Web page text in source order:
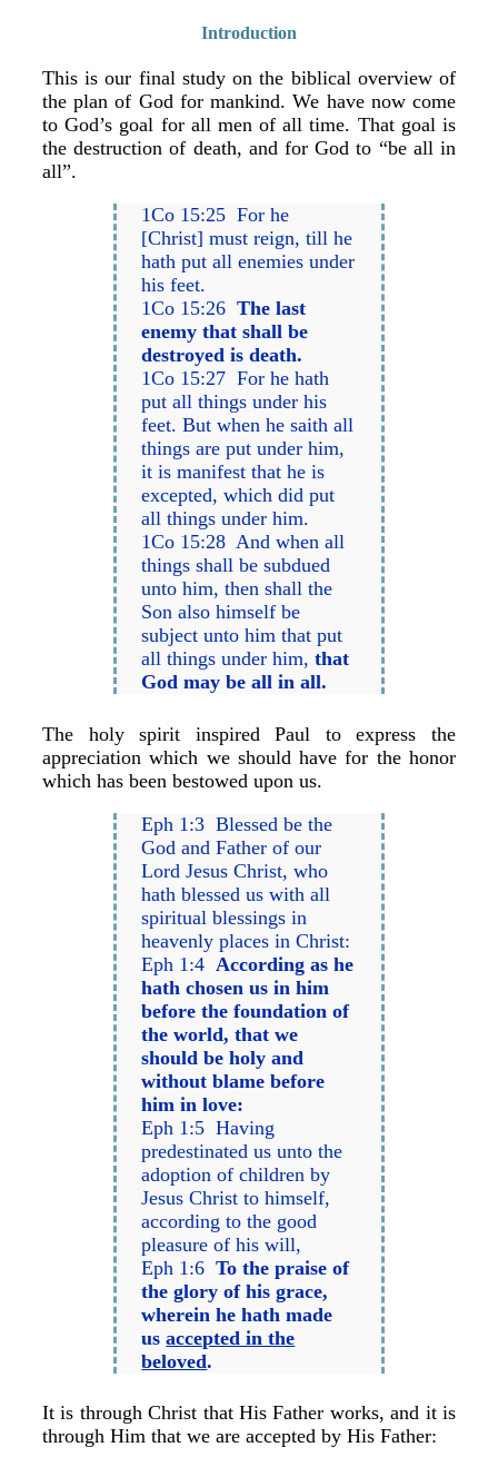
Introduction
This is our final study on the biblical overview of
the plan of God for mankind. We have now come
to God’s goal for all men of all time. That goal is
the destruction of death, and for God to “be all in
all”.
1Co 15:25 For he
[Christ] must reign, till he
hath put all enemies under
his feet.
1Co 15:26The last
enemy that shall be
destroyed is death.
1Co 15:27 For he hath
put all things under his
feet. But when he saith all
things are put under him,
it is manifest that he is
excepted, which did put
all things under him.
1Co 15:28 And when all
things shall be subdued
unto him, then shall the
Son also himself be
subject unto him that put
all things under him,that
God may be all in all.
The holy spirit inspired Paul to express the
appreciation which we should have for the honor
which has been bestowed upon us.
Eph 1:3 Blessed be the
God and Father of our
Lord Jesus Christ, who
hath blessed us with all
spiritual blessings in
heavenly places in Christ:
Eph 1:4 According as he
hath chosen us in him
before the foundation of
the world, that we
should be holy and
without blame before
him in love:
Eph 1:5 Having
predestinated us unto the
adoption of children by
Jesus Christ to himself,
according to the good
pleasure of his will,
Eph 1:6To the praise of
the glory of his grace,
wherein he hath made
usaccepted in the
beloved.
It is through Christ that His Father works, and it is
through Him that we are accepted by His Father: